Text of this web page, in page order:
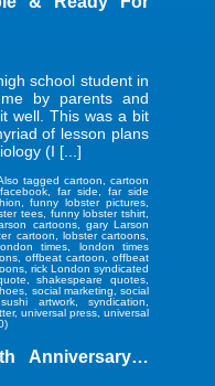
school student in
by parents and
well. This was a bit
of lesson plans
(I [...]
taggedcartoon ,cartoon
facebook far side
far side
,funny lobster pictures
tees funny lobster tshirt
cartoons, gary Larson
cartoon lobster cartoons
times
london times
,offbeat cartoon ,offbeat
rick London syndicated
,shakespeare quotes
social marketing
social
sushi artwork, syndication
, universal press universal
Anniversary…